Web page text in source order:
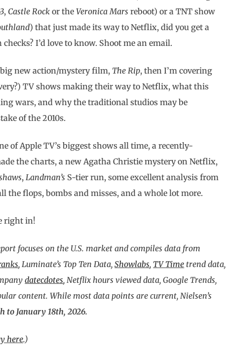
, Castle Rock or theVeronica Mars reboot) or a TNT show
) that just made its way to Netflix, did you get a
I’d love to know. Shoot me an email.
new action/mystery film, The Rip, then I’m covering
TV shows making their way to Netflix, what this
wars, and why the traditional studios may be
of the 2010s.
of Apple TV’s biggest shows all time, a recently-
the charts, a new Agatha Christie mystery on Netflix,
,Landman’s S-tier run, some excellent analysis from
the flops, bombs and misses, and a whole lot more.
right in!
focuses on the U.S. market and compiles data from
, Luminate’s Top Ten Data,Showlabs, TV Time trend data,
datecdotes, Netflix hours viewed data, Google Trends,
content. While most data points are current, Nielsen’s
to January 18th, 2026.
here.)